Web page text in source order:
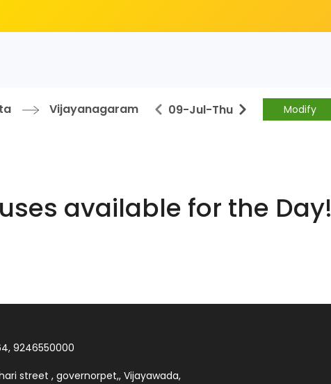
Vijayanagaram 09-Jul-Thu Modify
available for the Day!
9246550000
street , governorpet,, Vijayawada,